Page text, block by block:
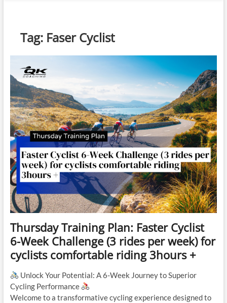
Tag: Faser Cyclist
Thursday Training Plan: Faster Cyclist
6-Week Challenge (3 rides per week) for
cyclists comfortable riding 3hours +
Unlock Your Potential: A 6-Week Journey to Superior
Cycling Performance
Welcome to a transformative cycling experience designed to